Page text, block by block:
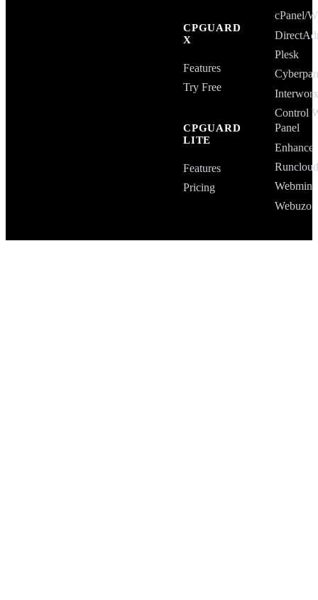
CPGUARD
X
Features
Try Free
CPGUARD
LITE
Features
Pricing
cPanel/
Plesk
Control
Panel
Enhance
Webmin
Webuzo